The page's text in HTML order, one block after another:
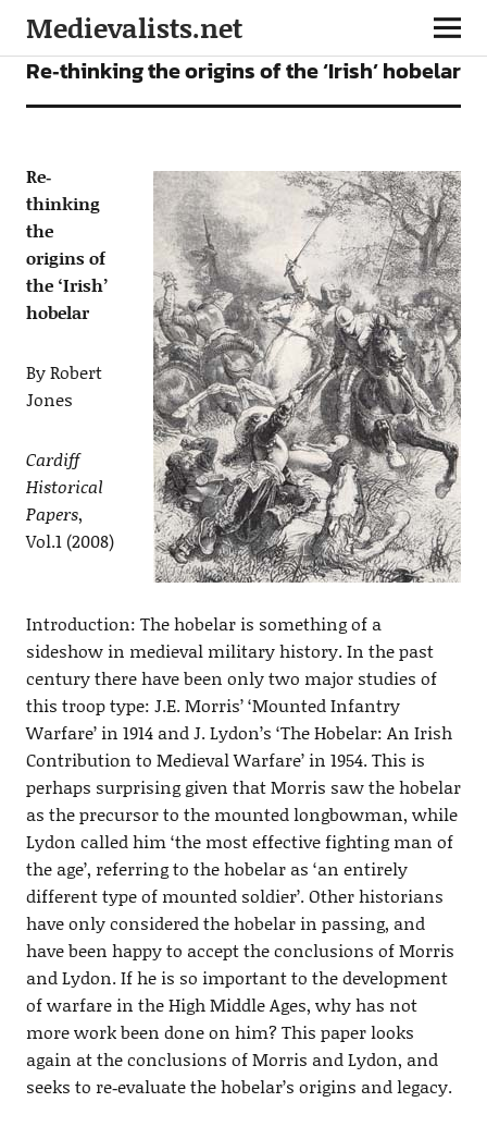
Medievalists.net
ARTICLES
Re‐thinking the origins of the ‘Irish’ hobelar
Re‐
thinking
the
origins of
the ‘Irish’
hobelar
By Robert
Jones
Cardiff
Historical
Papers,
Vol.1 (2008)
Introduction: The hobelar is something of a
sideshow in medieval military history. In the past
century there have been only two major studies of
this troop type: J.E. Morris’ ‘Mounted Infantry
Warfare’ in 1914 and J. Lydon’s ‘The Hobelar: An Irish
Contribution to Medieval Warfare’ in 1954. This is
perhaps surprising given that Morris saw the hobelar
as the precursor to the mounted longbowman, while
Lydon called him ‘the most effective fighting man of
the age’, referring to the hobelar as ‘an entirely
different type of mounted soldier’. Other historians
have only considered the hobelar in passing, and
have been happy to accept the conclusions of Morris
and Lydon. If he is so important to the development
of warfare in the High Middle Ages, why has not
more work been done on him? This paper looks
again at the conclusions of Morris and Lydon, and
seeks to re‐evaluate the hobelar’s origins and legacy.